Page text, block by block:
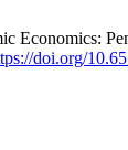
Economics:
doi.org/